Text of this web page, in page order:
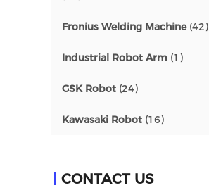
Fronius Welding Machine(42)
Industrial Robot Arm (1)
GSK Robot (24)
Kawasaki Robot (16)
CONTACT US